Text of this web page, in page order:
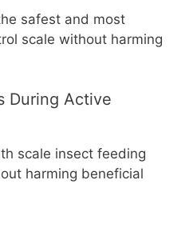
safest and most
scale without harming
During Active
scale insect feeding
harming beneficial